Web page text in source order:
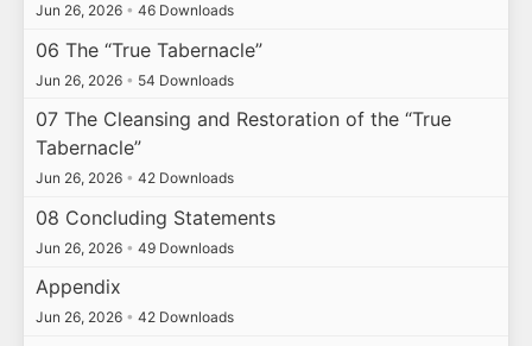
Jun 26, 2026 • 46 Downloads
06 The “True Tabernacle”
Jun 26, 2026 • 54 Downloads
07 The Cleansing and Restoration of the “True
Tabernacle”
Jun 26, 2026 • 42 Downloads
08 Concluding Statements
Jun 26, 2026 • 49 Downloads
Appendix
Jun 26, 2026 • 42 Downloads